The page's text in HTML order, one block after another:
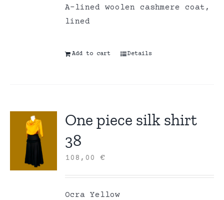
A-lined woolen cashmere coat,
lined
Add to cart Details
One piece silk shirt
38
108,00€
Ocra Yellow